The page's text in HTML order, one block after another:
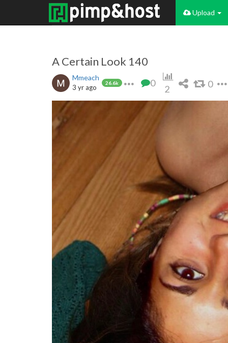
Upload
A Certain Look 140
Mmeach
26.6k
3 yr ago 0
2 0